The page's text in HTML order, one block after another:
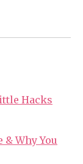
Hacks
Why You